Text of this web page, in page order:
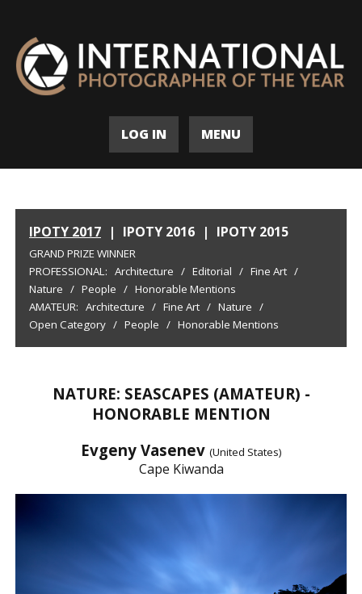
LOG IN MENU
IPOTY 2017 | IPOTY 2016 | IPOTY 2015
GRAND PRIZE WINNER
PROFESSIONAL: Architecture / Editorial / Fine Art /
Nature / People / Honorable Mentions
AMATEUR: Architecture / Fine Art / Nature /
Open Category / People / Honorable Mentions
NATURE: SEASCAPES (AMATEUR) -
HONORABLE MENTION
Evgeny Vasenev (United States)
Cape Kiwanda